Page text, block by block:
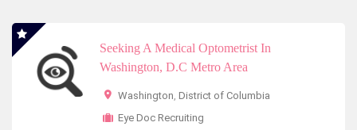
Seeking A Medical Optometrist In
Washington, D.C Metro Area
Washington, District of Columbia
Eye Doc Recruiting